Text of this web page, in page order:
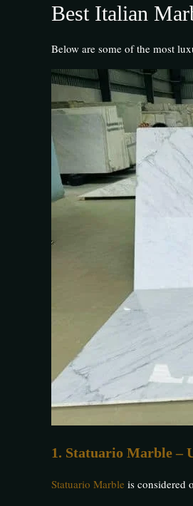
Best Italian
Below are some of the most
1. Statuario Marble –
Statuario Marble is considered